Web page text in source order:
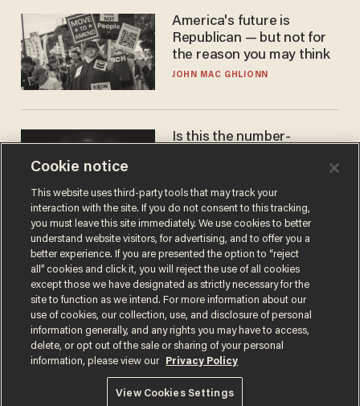
America's future is
Republican — but not for
the reason you may think
JOHN MAC GHLIONN
Is this the number-
JAMES POULOS
Terms of UsePrivacy PolicyCalifornia Privacy Notice
Do Not Sell or Share My Personal Information
© 2026 Blaze Media LLC. All rights reserved.
Cookie notice
This website uses third-party tools that may track your
interaction with the site. If you do not consent to this tracking,
you must leave this site immediately. We use cookies to better
understand website visitors, for advertising, and to offer you a
better experience. If you are presented the option to “reject
all” cookies and click it, you will reject the use of all cookies
except those we have designated as strictly necessary for the
site to function as we intend. For more information about our
use of cookies, our collection, use, and disclosure of personal
information generally, and any rights you may have to access,
delete, or opt out of the sale or sharing of your personal
information, please view our
Privacy Policy
View Cookies Settings